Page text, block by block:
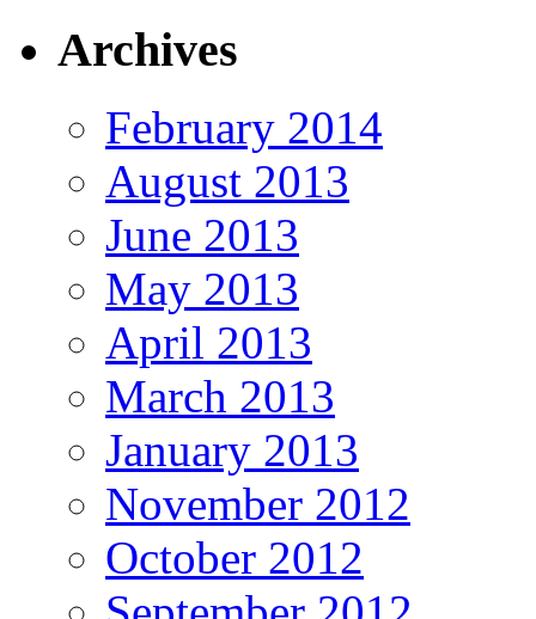
Archives
February 2014
August 2013
June 2013
May 2013
April 2013
March 2013
January 2013
November 2012
October 2012